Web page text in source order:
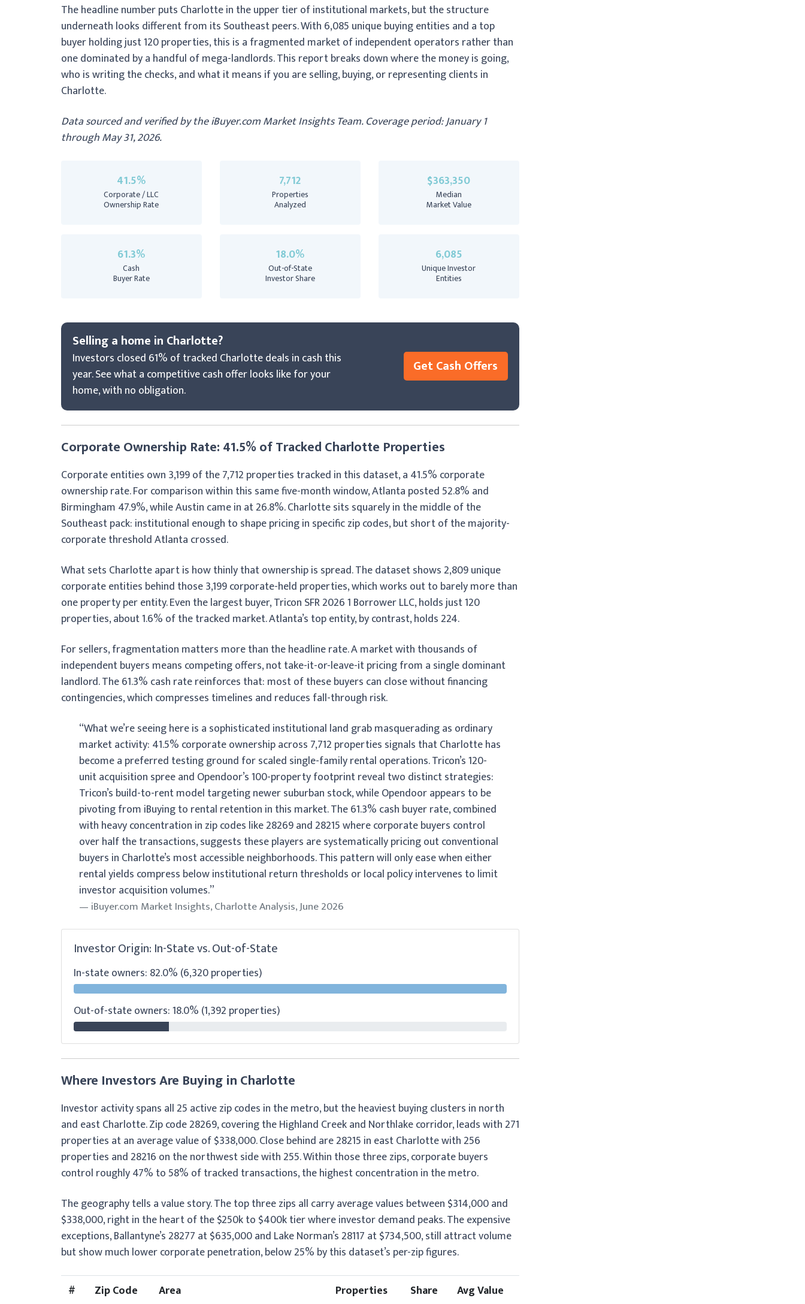
The headline number puts Charlotte in the upper tier of institutional markets, but the structure
underneath looks different from its Southeast peers. With 6,085 unique buying entities and a top
buyer holding just 120 properties, this is a fragmented market of independent operators rather than
one dominated by a handful of mega-landlords. This report breaks down where the money is going,
who is writing the checks, and what it means if you are selling, buying, or representing clients in
Charlotte.
Data sourced and verified by the iBuyer.com Market Insights Team. Coverage period: January 1
through May 31, 2026.
41.5%
Corporate / LLC
Ownership Rate
7,712
Properties
Analyzed
$363,350
Median
Market Value
61.3%
Cash
Buyer Rate
18.0%
Out-of-State
Investor Share
6,085
Unique Investor
Entities
Selling a home in Charlotte?
Investors closed 61% of tracked Charlotte deals in cash this
year. See what a competitive cash offer looks like for your
home, with no obligation.
Get Cash Offers
Corporate Ownership Rate: 41.5% of Tracked Charlotte Properties
Corporate entities own 3,199 of the 7,712 properties tracked in this dataset, a 41.5% corporate
ownership rate. For comparison within this same five-month window, Atlanta posted 52.8% and
Birmingham 47.9%, while Austin came in at 26.8%. Charlotte sits squarely in the middle of the
Southeast pack: institutional enough to shape pricing in specific zip codes, but short of the majority-
corporate threshold Atlanta crossed.
What sets Charlotte apart is how thinly that ownership is spread. The dataset shows 2,809 unique
corporate entities behind those 3,199 corporate-held properties, which works out to barely more than
one property per entity. Even the largest buyer, Tricon SFR 2026 1 Borrower LLC, holds just 120
properties, about 1.6% of the tracked market. Atlanta’s top entity, by contrast, holds 224.
For sellers, fragmentation matters more than the headline rate. A market with thousands of
independent buyers means competing offers, not take-it-or-leave-it pricing from a single dominant
landlord. The 61.3% cash rate reinforces that: most of these buyers can close without financing
contingencies, which compresses timelines and reduces fall-through risk.
“What we’re seeing here is a sophisticated institutional land grab masquerading as ordinary
market activity: 41.5% corporate ownership across 7,712 properties signals that Charlotte has
become a preferred testing ground for scaled single-family rental operations. Tricon’s 120-
unit acquisition spree and Opendoor’s 100-property footprint reveal two distinct strategies:
Tricon’s build-to-rent model targeting newer suburban stock, while Opendoor appears to be
pivoting from iBuying to rental retention in this market. The 61.3% cash buyer rate, combined
with heavy concentration in zip codes like 28269 and 28215 where corporate buyers control
over half the transactions, suggests these players are systematically pricing out conventional
buyers in Charlotte’s most accessible neighborhoods. This pattern will only ease when either
rental yields compress below institutional return thresholds or local policy intervenes to limit
investor acquisition volumes.”
iBuyer.com Market Insights, Charlotte Analysis, June 2026
Investor Origin: In-State vs. Out-of-State
In-state owners: 82.0% (6,320 properties)
Out-of-state owners: 18.0% (1,392 properties)
Where Investors Are Buying in Charlotte
Investor activity spans all 25 active zip codes in the metro, but the heaviest buying clusters in north
and east Charlotte. Zip code 28269, covering the Highland Creek and Northlake corridor, leads with 271
properties at an average value of $338,000. Close behind are 28215 in east Charlotte with 256
properties and 28216 on the northwest side with 255. Within those three zips, corporate buyers
control roughly 47% to 58% of tracked transactions, the highest concentration in the metro.
The geography tells a value story. The top three zips all carry average values between $314,000 and
$338,000, right in the heart of the $250k to $400k tier where investor demand peaks. The expensive
exceptions, Ballantyne’s 28277 at $635,000 and Lake Norman’s 28117 at $734,500, still attract volume
but show much lower corporate penetration, below 25% by this dataset’s per-zip figures.
# Zip Code Area Properties Share Avg Value